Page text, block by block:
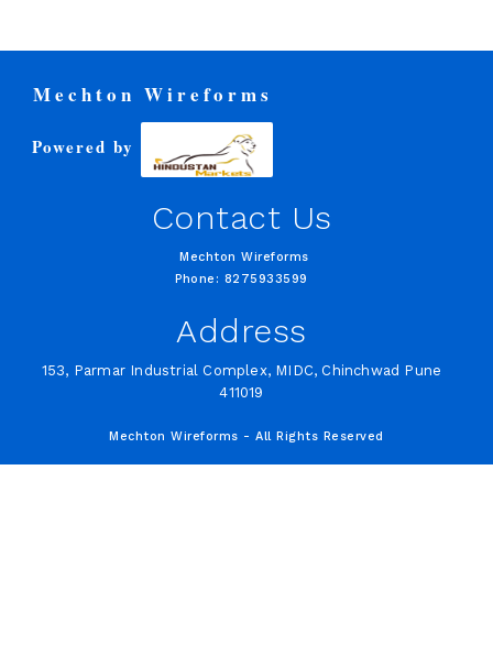
Mechton Wireforms
Powered by
Contact Us
Mechton Wireforms
Phone: 8275933599
Address
153, Parmar Industrial Complex, MIDC, Chinchwad Pune
411019
Mechton Wireforms - All Rights Reserved